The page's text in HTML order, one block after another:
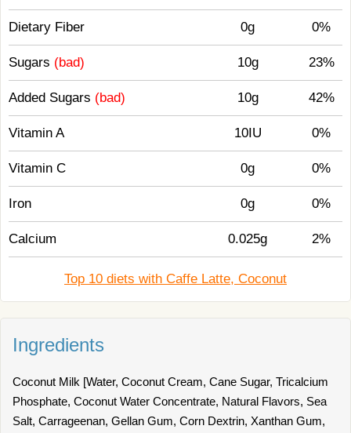
Dietary Fiber 0g 0%
Sugars (bad) 10g 23%
Added Sugars (bad) 10g 42%
Vitamin A 10IU 0%
Vitamin C 0g 0%
Iron 0g 0%
Calcium 0.025g 2%
Top 10 diets with Caffe Latte, Coconut
Ingredients
Coconut Milk [Water, Coconut Cream, Cane Sugar, Tricalcium
Phosphate, Coconut Water Concentrate, Natural Flavors, Sea
Salt, Carrageenan, Gellan Gum, Corn Dextrin, Xanthan Gum,